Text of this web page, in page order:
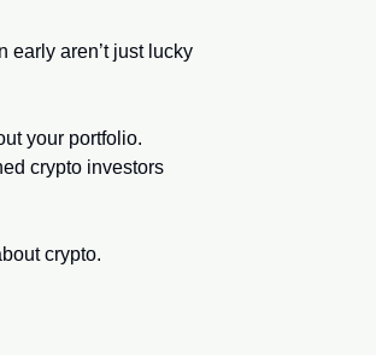
early aren’t just lucky
your portfolio.
crypto investors
crypto.